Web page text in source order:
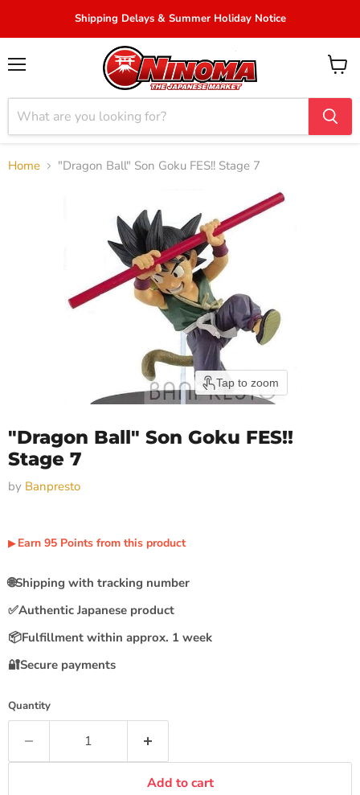
Shipping Delays & Summer Holiday Notice
View
Home "Dragon Ball" Son Goku FES!! Stage 7
Tap to zoom
"Dragon Ball" Son Goku FES!!
Stage 7
by Banpresto
▶︎Earn 95 Points from this product
🌐Shipping with tracking number
✅Authentic Japanese product
📦Fulfillment within approx. 1 week
🔐Secure payments
Quantity
Add to cart